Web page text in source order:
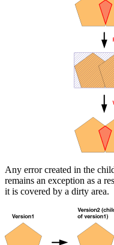
Any error created in the
remains an exception as a
it is covered by a dirty area.